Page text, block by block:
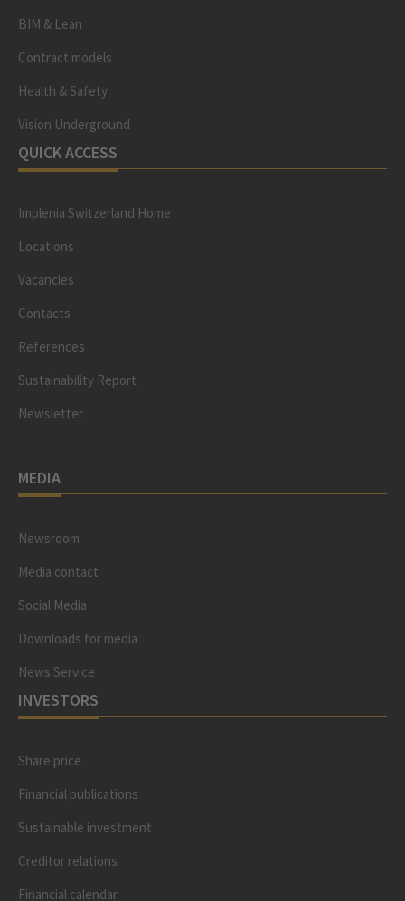
BIM & Lean
Contract models
Health & Safety
Vision Underground
QUICK ACCESS
Implenia Switzerland Home
Locations
Vacancies
Contacts
References
Sustainability Report
Newsletter
MEDIA
Newsroom
Media contact
Social Media
Downloads for media
News Service
INVESTORS
Share price
Financial publications
Sustainable investment
Creditor relations
Financial calendar